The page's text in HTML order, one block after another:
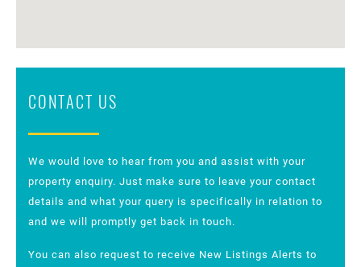
CONTACT US
We would love to hear from you and assist with your
property enquiry. Just make sure to leave your contact
details and what your query is specifically in relation to
and we will promptly get back in touch.
You can also request to receive New Listings Alerts to